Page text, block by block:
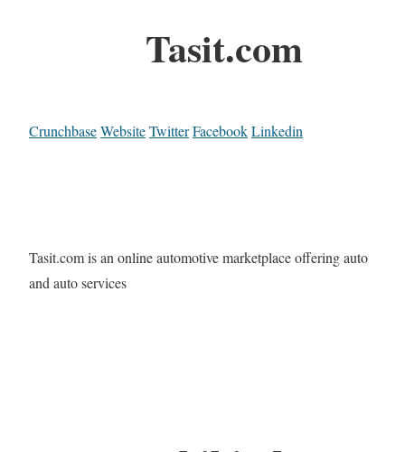
Tasit.com
CrunchbaseWebsiteTwitterFacebookLinkedin
Tasit.com is an online automotive marketplace offering auto
and auto services